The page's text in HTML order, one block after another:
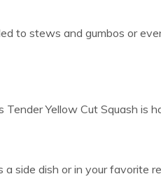
to stews and gumbos or
Yellow Cut Squash is
side dish or in your favorite